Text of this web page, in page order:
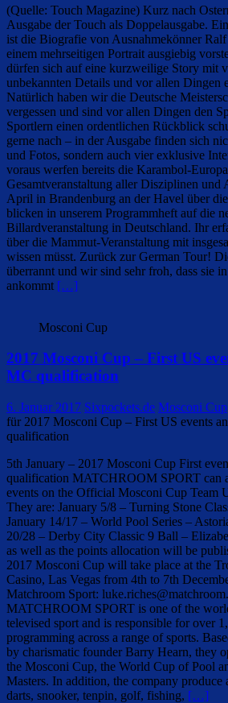
(Quelle: Touch Magazine) Kurz nach
Ausgabe der Touch als Doppelausgabe.
ist die Biografie von Ausnahmekönner
einem mehrseitigen Portrait ausgiebig
dürfen sich auf eine kurzweilige Story mit
unbekannten Details und vor allen Dingen
Natürlich haben wir die Deutsche
vergessen und sind vor allen Dingen den
Sportlern einen ordentlichen Rückblick
gerne nach – in der Ausgabe finden sich
und Fotos, sondern auch vier exklusive
voraus werfen bereits die Karambol-
Gesamtveranstaltung aller Disziplinen und
April in Brandenburg an der Havel über
blicken in unserem Programmheft auf die
Billardveranstaltung in Deutschland. Ihr
über die Mammut-Veranstaltung mit
wissen müsst. Zurück zur German Tour!
überrannt und wir sind sehr froh, dass sie
ankommt […]
Mosconi Cup
2017 Mosconi Cup – First US
MC qualification
6. Januar 2017 Sixpockets.de Mosconi Cup
für 2017 Mosconi Cup – First US events
qualification
5th January – 2017 Mosconi Cup First
qualification MATCHROOM SPORT can
events on the Official Mosconi Cup Team
They are: January 5/8 – Turning Stone
January 14/17 – World Pool Series –
20/28 – Derby City Classic 9 Ball –
as well as the points allocation will be
2017 Mosconi Cup will take place at the
Casino, Las Vegas from 4th to 7th
Matchroom Sport:
MATCHROOM SPORT is one of the
televised sport and is responsible for over
programming across a range of sports.
by charismatic founder Barry Hearn, they
the Mosconi Cup, the World Cup of Pool
Masters. In addition, the company produce
darts, snooker, tenpin, golf, fishing, […]